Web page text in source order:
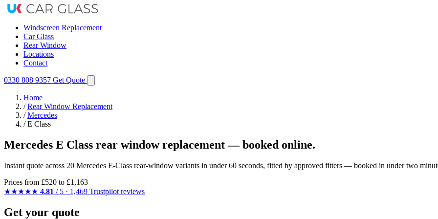
Windscreen Replacement
Car Glass
Rear Window
Locations
Contact
0330 808 9357 Get Quote
Home
/ Rear Window Replacement
/ Mercedes
/ E Class
Mercedes E Class rear window replacement — booked online.
Instant quote across 20 Mercedes E-Class rear-window variants in under 60 seconds, fitted by approved fitters — booked in under two
Prices from £520 to £1,163
★★★★★ 4.81 / 5 · 1,469 Trustpilot reviews
Get your quote